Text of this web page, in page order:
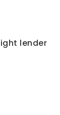
lender